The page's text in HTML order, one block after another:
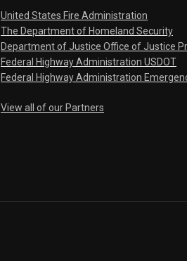
United States Fire Administration
The Department of Homeland Security
Department of Justice Office of Justice
Federal Highway Administration USDOT
Federal Highway Administration
View all of our Partners